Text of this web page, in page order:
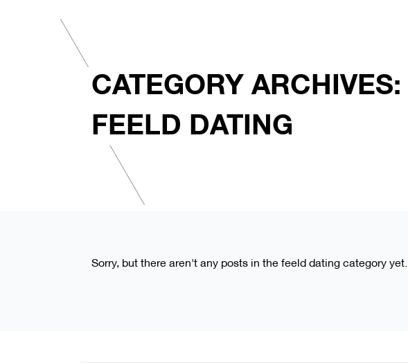
CATEGORY ARCHIVES:
FEELD DATING
Sorry, but there aren't any posts in the feeld dating category yet.